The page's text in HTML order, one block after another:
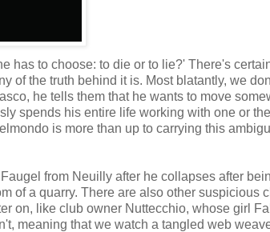
has to choose: to die or to lie?' There's
of the truth behind it is. Most blatantly, we
he tells them that he wants to move
spends his entire life working with one or
is more than up to carrying this
from Neuilly after he collapses after
of a quarry. There are also other suspicious
on, like club owner Nuttecchio, whose girl
meaning that we watch a tangled web